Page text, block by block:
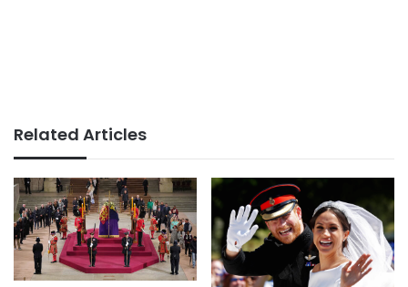
Related Articles